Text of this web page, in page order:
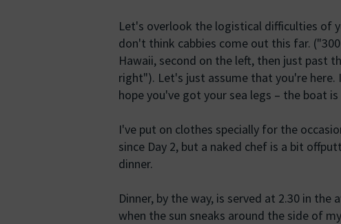
Let's overlook the logistical difficulties of
don't think cabbies come out this far.
Hawaii, second on the left, then just past
right"). Let's just assume that you're here.
hope you've got your sea legs – the boat
I've put on clothes specially for the
since Day 2, but a naked chef is a bit
dinner.
Dinner, by the way, is served at 2.30 in
when the sun sneaks around the side of